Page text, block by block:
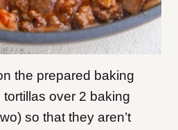
the prepared baking
over 2 baking
so that they aren’t